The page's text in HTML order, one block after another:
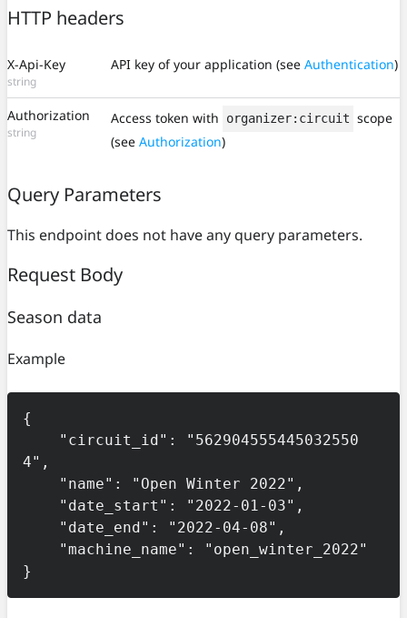
HTTP headers
X-Api-Key
string
API key of your application (see Authentication)
Authorization
string
Access token with organizer:circuit scope
(see Authorization)
Query Parameters
This endpoint does not have any query parameters.
Request Body
Season data
Example
{
4",
}